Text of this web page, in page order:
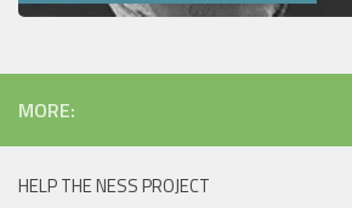
MORE:
HELP THE NESS PROJECT